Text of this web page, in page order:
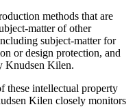
methods that are
matter of other
subject-matter for
or design protection, and
Knudsen Kilen.
these intellectual property
Kilen closely monitors